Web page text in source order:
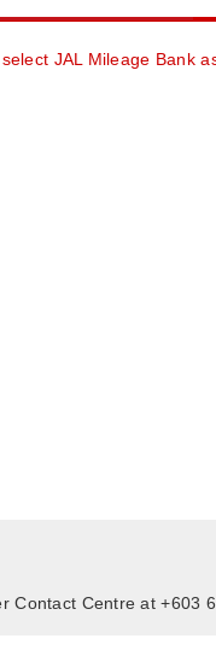
JAL Mileage Bank
Contact Centre at +603